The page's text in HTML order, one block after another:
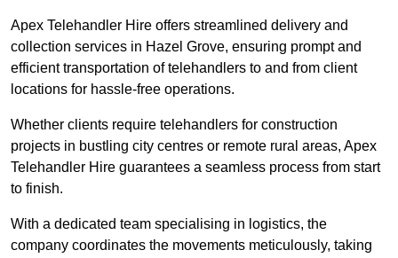
Apex Telehandler Hire offers streamlined delivery and
collection services in Hazel Grove, ensuring prompt and
efficient transportation of telehandlers to and from client
locations for hassle-free operations.
Whether clients require telehandlers for construction
projects in bustling city centres or remote rural areas, Apex
Telehandler Hire guarantees a seamless process from start
to finish.
With a dedicated team specialising in logistics, the
company coordinates the movements meticulously, taking